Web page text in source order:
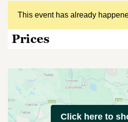
This event has already
Prices
Click here to